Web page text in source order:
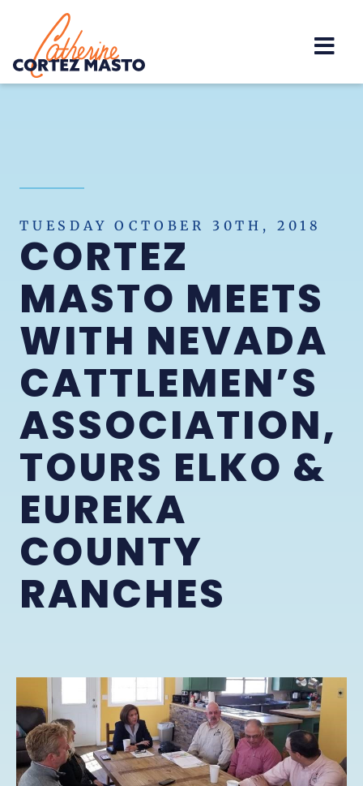
Home
TUESDAY OCTOBER 30TH, 2018
CORTEZ
MASTO MEETS
WITH NEVADA
CATTLEMEN’S
ASSOCIATION,
TOURS ELKO &
EUREKA
COUNTY
RANCHES